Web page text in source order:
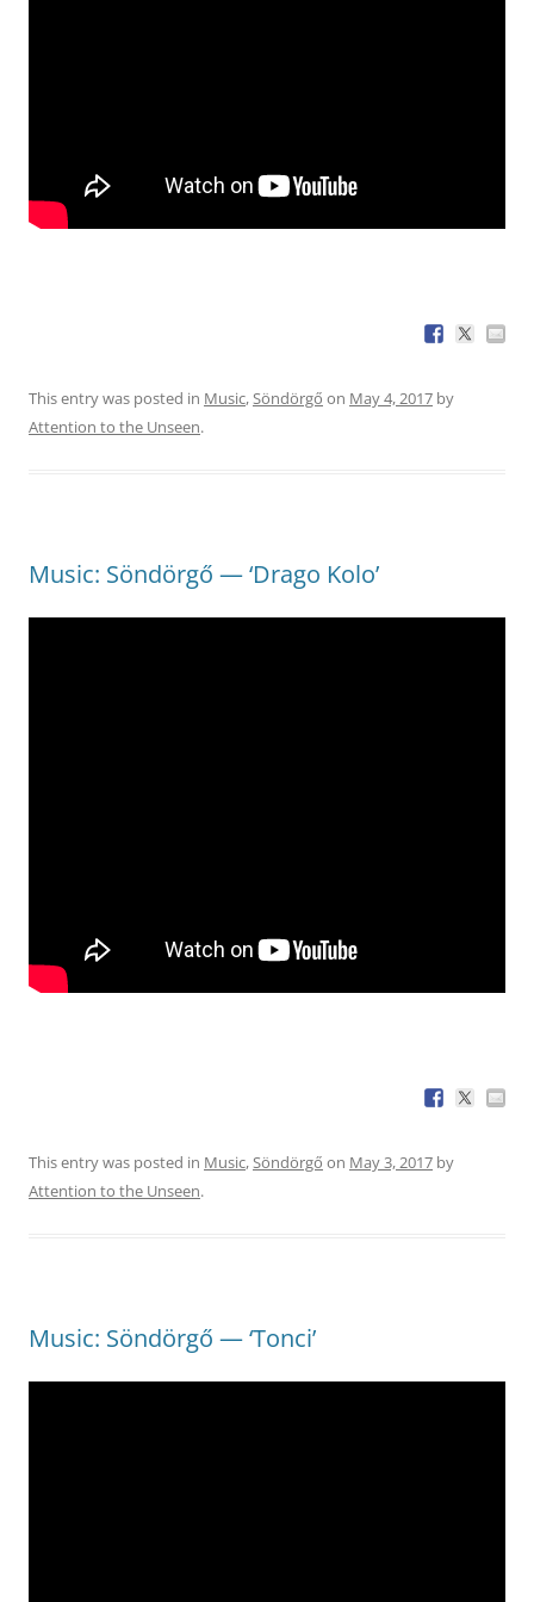
This entry was posted in Music,Söndörgő on May 4, 2017 by
Attention to the Unseen.
Music: Söndörgő — ‘Drago Kolo’
This entry was posted in Music,Söndörgő on May 3, 2017 by
Attention to the Unseen.
Music: Söndörgő — ‘Tonci’